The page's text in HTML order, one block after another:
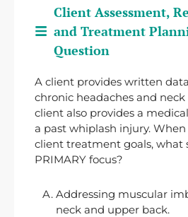
Client Assessment,
and Treatment
Question
A client provides written
chronic headaches and neck
client also provides a
a past whiplash injury.
client treatment goals, what
PRIMARY focus?
Addressing muscular
neck and upper back.